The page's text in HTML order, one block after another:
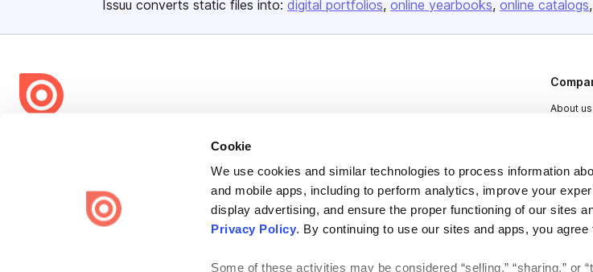
Cookie
We use cookies and similar technologies to process information
and mobile apps, including to perform analytics, improve your
display advertising, and ensure the proper functioning of our sites
Privacy Policy. By continuing to use our sites and apps, you
Some of these activities may be considered “selling,” “sharing,” or
Issuu converts static files into: digital portfolios online yearbooks online catalogs
share everywhere.
Issuu turns PDFs and other files into interactive flipbooks and
engaging content for every channel.
About us
Press
Contact